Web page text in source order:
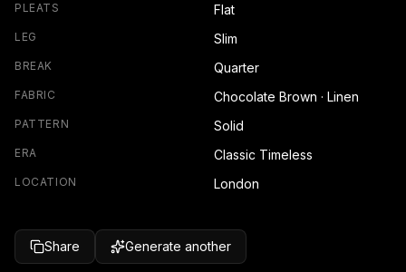
PLEATS Flat
LEG Slim
BREAK Quarter
FABRIC Chocolate Brown · Linen
PATTERN Solid
ERA Classic Timeless
LOCATION London
Share Generate another